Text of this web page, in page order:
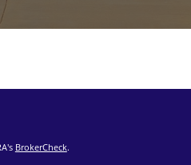
BrokerCheck.